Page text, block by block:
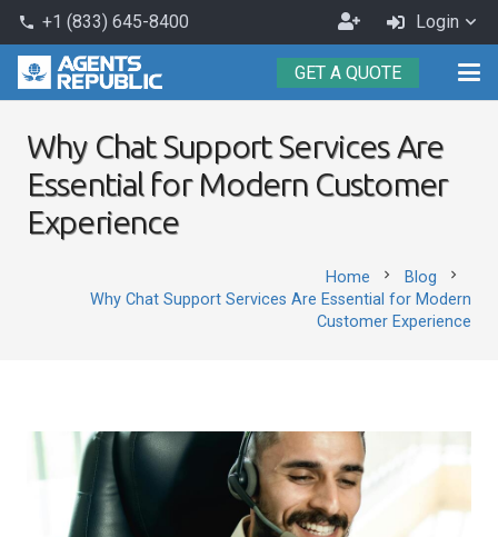
phone +1 (833) 645-8400
Become
an
Agent
Login
GET A QUOTE
Why Chat Support Services Are
Essential for Modern Customer
Experience
Home chevron_right Blog chevron_right
Why Chat Support Services Are Essential for Modern
Customer Experience